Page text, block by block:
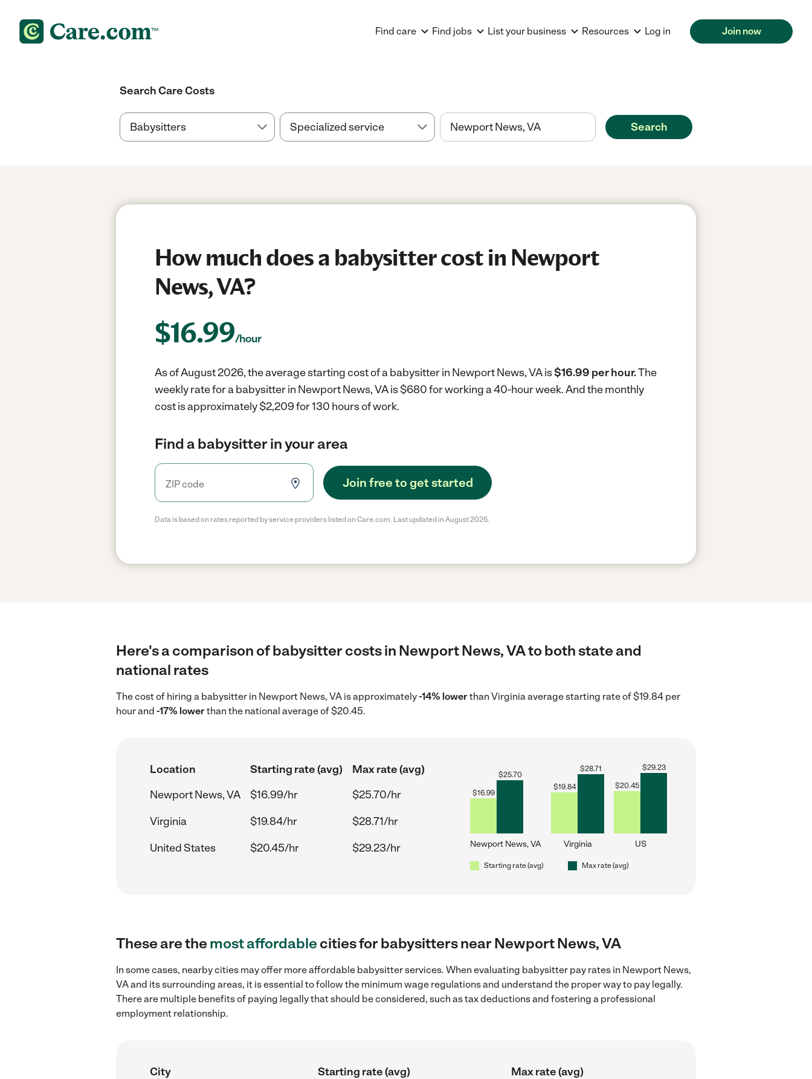
Find care Find jobs List your business Resources Log in Join now
Search Care Costs
Search
How much does a babysitter cost in Newport
News, VA?
$16.99/hour
As of August 2026, the average starting cost of a babysitter in Newport News, VA is$16.99 per hour.The
weekly rate for a babysitter in Newport News, VA is $680 for working a 40-hour week.And the monthly
cost is approximately $2,209 for 130 hours of work.
Find a babysitter in your area
Join free to get started
Data is based on rates reported by service providers listed on Care.com. Last updated in August 2026.
Here's a comparison of babysitter costs in Newport News, VA to both state and
national rates
The cost of hiring a babysitter in Newport News, VA is approximately-14% lowerthan Virginia average starting rate of $19.84 per
hour and -17% lowerthan the national average of $20.45.
Location Starting rate (avg)
Max rate (avg)
Newport News, VA
$16.99/hr
$25.70/hr
Virginia
$19.84/hr
$28.71/hr
United States
$20.45/hr $29.23/hr
$16.99
$25.70
Newport News, VA
$19.84
$28.71
Virginia
$20.45
$29.23
US
Starting rate (avg) Max rate (avg)
These are themost affordablecities for babysitters near Newport News, VA
In some cases, nearby cities may offer more affordable babysitter services. When evaluating babysitter pay rates in Newport News,
VA and its surrounding areas, it is essential to follow the minimum wage regulations and understand the proper way to pay legally.
There are multiple benefits of paying legally that should be considered, such as tax deductions and fostering a professional
employment relationship.
City Starting rate (avg)
Max rate (avg)